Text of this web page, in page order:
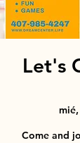
Let's
Come and